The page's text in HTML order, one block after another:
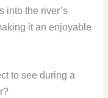
into the river’s
it an enjoyable
to see during a